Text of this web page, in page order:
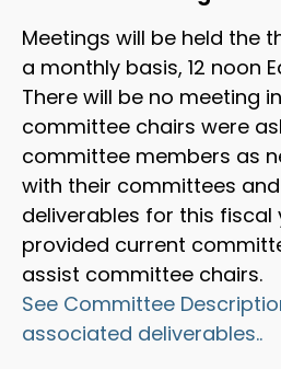
Meetings will be held the
a monthly basis, 12 noon
There will be no meeting
committee chairs were
committee members as
with their committees
deliverables for this fiscal
provided current
assist committee chairs.
See Committee
associated deliverables..